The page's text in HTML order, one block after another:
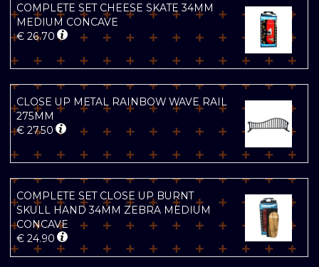
COMPLETE SET CHEESE SKATE 34MM
MEDIUM CONCAVE
€ 26.70
CLOSE UP METAL RAINBOW WAVE RAIL
275MM
€ 27.50
COMPLETE SET CLOSE UP BURNT
SKULL HAND 34MM ZEBRA MEDIUM
CONCAVE
€ 24.90